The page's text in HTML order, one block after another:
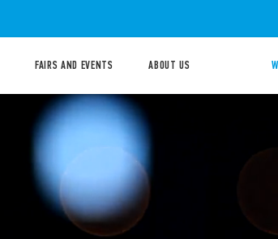
FAIRS AND EVENTS ABOUT US